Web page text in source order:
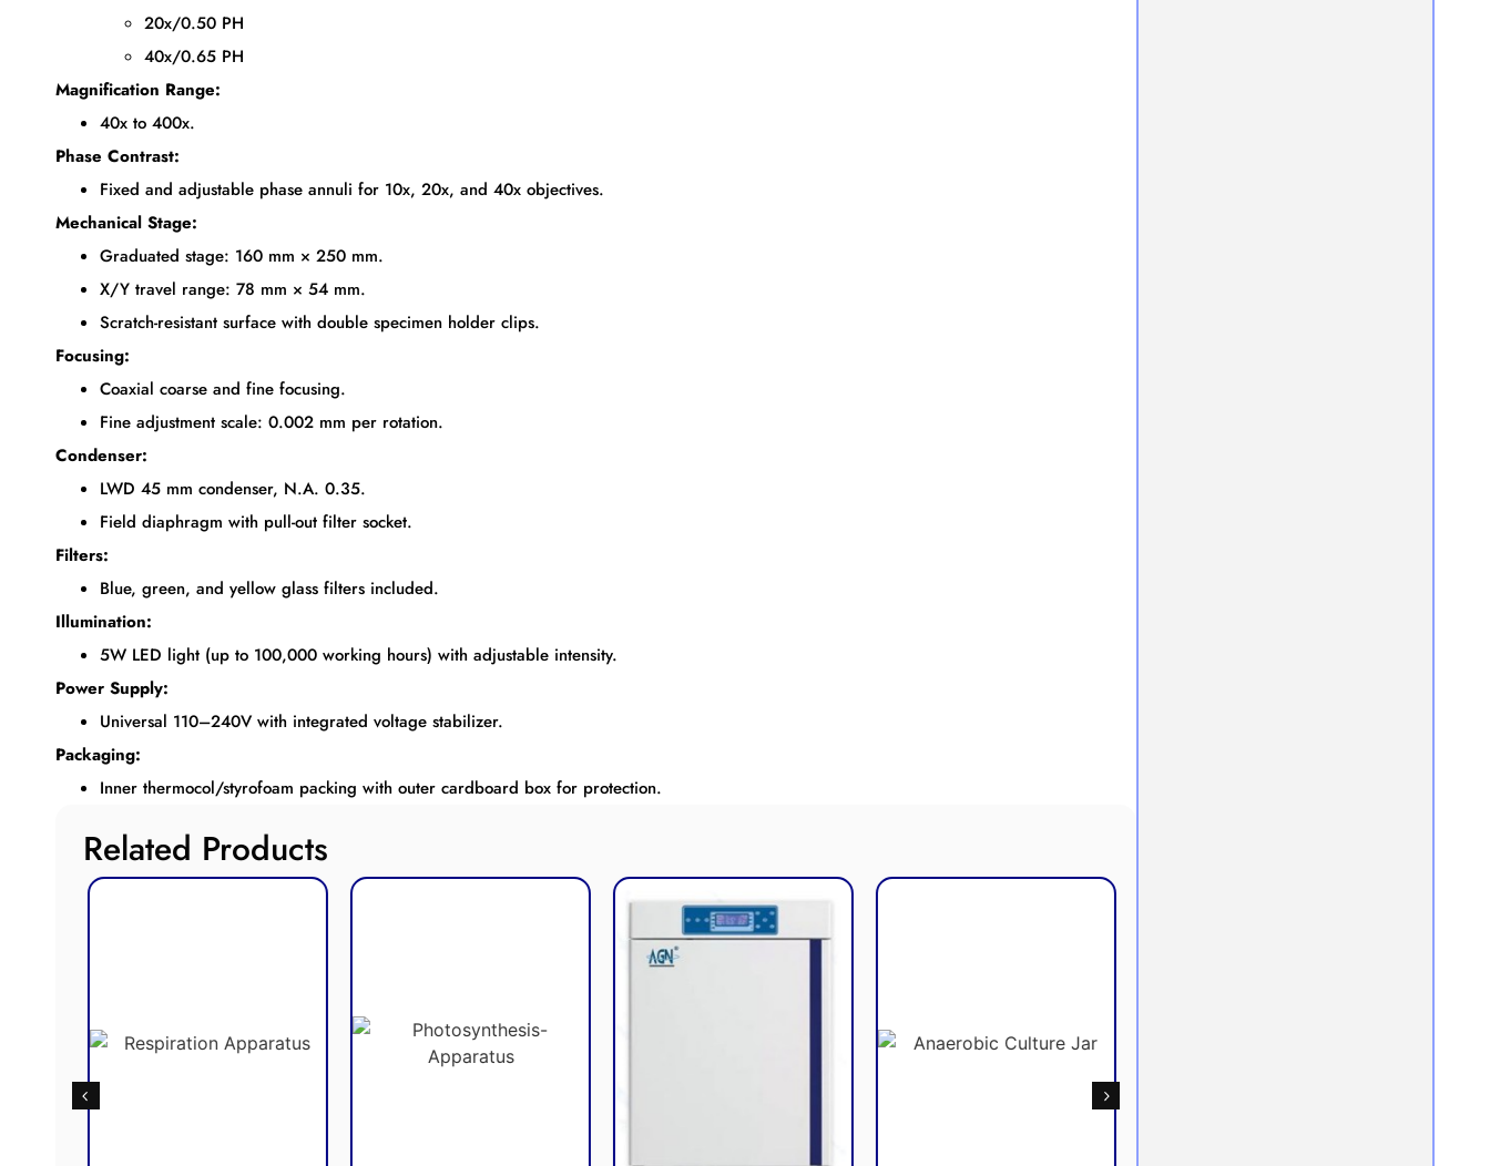
20x/0.50 PH
40x/0.65 PH
Magnification Range:
40x to 400x.
Phase Contrast:
Fixed and adjustable phase annuli for 10x, 20x, and 40x objectives.
Mechanical Stage:
Graduated stage: 160 mm × 250 mm.
X/Y travel range: 78 mm × 54 mm.
Scratch-resistant surface with double specimen holder clips.
Focusing:
Coaxial coarse and fine focusing.
Fine adjustment scale: 0.002 mm per rotation.
Condenser:
LWD 45 mm condenser, N.A. 0.35.
Field diaphragm with pull-out filter socket.
Filters:
Blue, green, and yellow glass filters included.
Illumination:
5W LED light (up to 100,000 working hours) with adjustable intensity.
Power Supply:
Universal 110–240V with integrated voltage stabilizer.
Packaging:
Inner thermocol/styrofoam packing with outer cardboard box for protection.
Related Products